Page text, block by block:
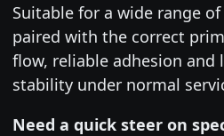
Suitable for a wide range
paired with the correct
flow, reliable adhesion and
stability under normal
Need a quick steer on